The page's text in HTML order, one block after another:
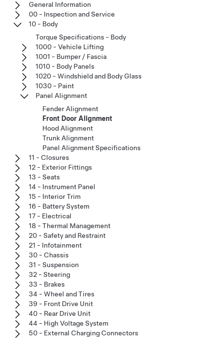
General Information
00 - Inspection and Service
10 - Body
Torque Specifications - Body
1000 - Vehicle Lifting
1001 - Bumper / Fascia
1010 - Body Panels
1020 - Windshield and Body Glass
1030 - Paint
Panel Alignment
Fender Alignment
Front Door Alignment
Hood Alignment
Trunk Alignment
Panel Alignment Specifications
11 - Closures
12 - Exterior Fittings
13 - Seats
14 - Instrument Panel
15 - Interior Trim
16 - Battery System
17 - Electrical
18 - Thermal Management
20 - Safety and Restraint
21 - Infotainment
30 - Chassis
31 - Suspension
32 - Steering
33 - Brakes
34 - Wheel and Tires
39 - Front Drive Unit
40 - Rear Drive Unit
44 - High Voltage System
50 - External Charging Connectors